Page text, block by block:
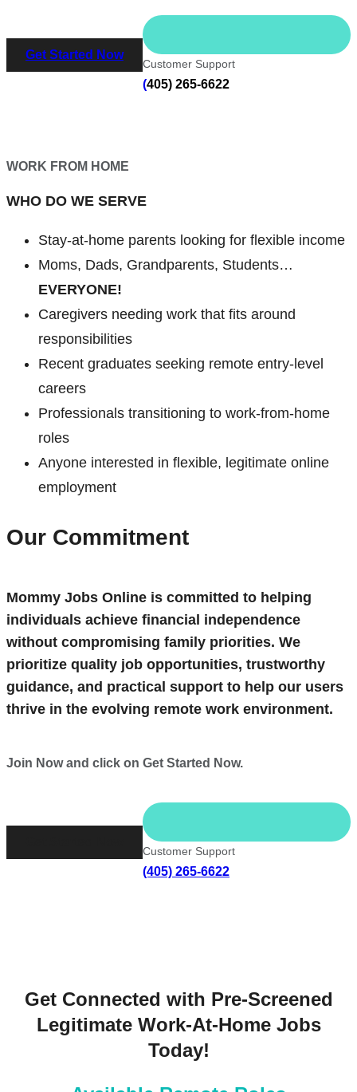
Get Started Now
Customer Support
(405) 265-6622
WORK FROM HOME
WHO DO WE SERVE
Stay-at-home parents looking for flexible income
Moms, Dads, Grandparents, Students…
EVERYONE!
Caregivers needing work that fits around
responsibilities
Recent graduates seeking remote entry-level
careers
Professionals transitioning to work-from-home
roles
Anyone interested in flexible, legitimate online
employment
Our Commitment
Mommy Jobs Online is committed to helping
individuals achieve financial independence
without compromising family priorities. We
prioritize quality job opportunities, trustworthy
guidance, and practical support to help our users
thrive in the evolving remote work environment.
Join Now and click on Get Started Now.
Customer Support
(405) 265-6622
Get Connected with Pre-Screened
Legitimate Work-At-Home Jobs
Today!